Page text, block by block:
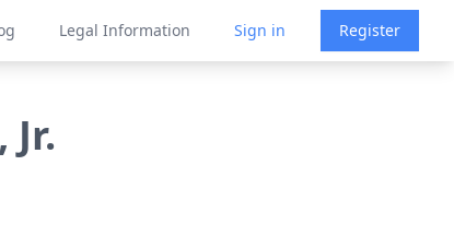
Legal Information Sign in Register